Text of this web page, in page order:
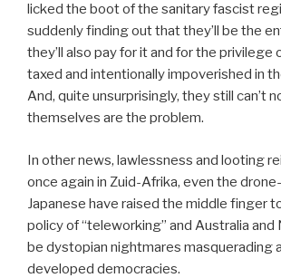
licked the boot of the sanitary fascist
suddenly finding out that they’ll be the
they’ll also pay for it and for the privilege
taxed and intentionally impoverished in
And, quite unsurprisingly, they still can’t
themselves are the problem.
In other news, lawlessness and looting
once again in Zuid-Afrika, even the
Japanese have raised the middle finger
policy of “teleworking” and Australia and
be dystopian nightmares masquerading
developed democracies.